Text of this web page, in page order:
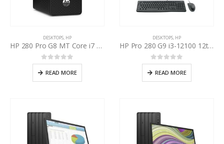
DESKTOPS, HP
HP 280 Pro G8 MT Core i7 11th Gen
0out of 5
READ MORE
DESKTOPS, HP
HP Pro 280 G9 i3-12100 12th Gen, HP P204v 19.5 Inch LED
0out of 5
READ MORE